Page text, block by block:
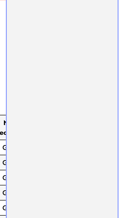
Neck
GL-25
GL-25
GL-25
GL-25
GL-45